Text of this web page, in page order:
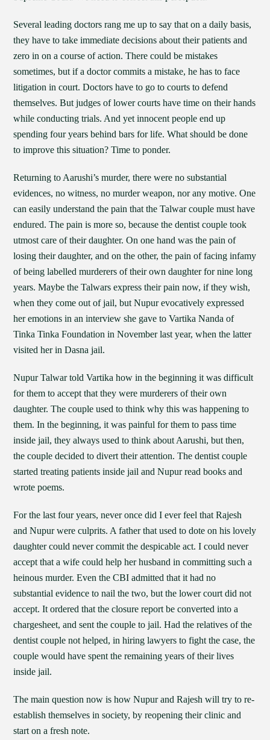
Several leading doctors rang me up to say that on a daily basis,
they have to take immediate decisions about their patients and
zero in on a course of action. There could be mistakes
sometimes, but if a doctor commits a mistake, he has to face
litigation in court. Doctors have to go to courts to defend
themselves. But judges of lower courts have time on their hands
while conducting trials. And yet innocent people end up
spending four years behind bars for life. What should be done
to improve this situation? Time to ponder.
Returning to Aarushi’s murder, there were no substantial
evidences, no witness, no murder weapon, nor any motive. One
can easily understand the pain that the Talwar couple must have
endured. The pain is more so, because the dentist couple took
utmost care of their daughter. On one hand was the pain of
losing their daughter, and on the other, the pain of facing infamy
of being labelled murderers of their own daughter for nine long
years. Maybe the Talwars express their pain now, if they wish,
when they come out of jail, but Nupur evocatively expressed
her emotions in an interview she gave to Vartika Nanda of
Tinka Tinka Foundation in November last year, when the latter
visited her in Dasna jail.
Nupur Talwar told Vartika how in the beginning it was difficult
for them to accept that they were murderers of their own
daughter. The couple used to think why this was happening to
them. In the beginning, it was painful for them to pass time
inside jail, they always used to think about Aarushi, but then,
the couple decided to divert their attention. The dentist couple
started treating patients inside jail and Nupur read books and
wrote poems.
For the last four years, never once did I ever feel that Rajesh
and Nupur were culprits. A father that used to dote on his lovely
daughter could never commit the despicable act. I could never
accept that a wife could help her husband in committing such a
heinous murder. Even the CBI admitted that it had no
substantial evidence to nail the two, but the lower court did not
accept. It ordered that the closure report be converted into a
chargesheet, and sent the couple to jail. Had the relatives of the
dentist couple not helped, in hiring lawyers to fight the case, the
couple would have spent the remaining years of their lives
inside jail.
The main question now is how Nupur and Rajesh will try to re-
establish themselves in society, by reopening their clinic and
start on a fresh note.